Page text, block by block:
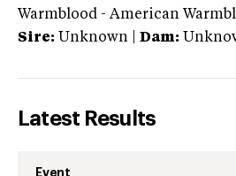
Warmblood - American
Sire: Unknown Dam:
Latest Results
Event